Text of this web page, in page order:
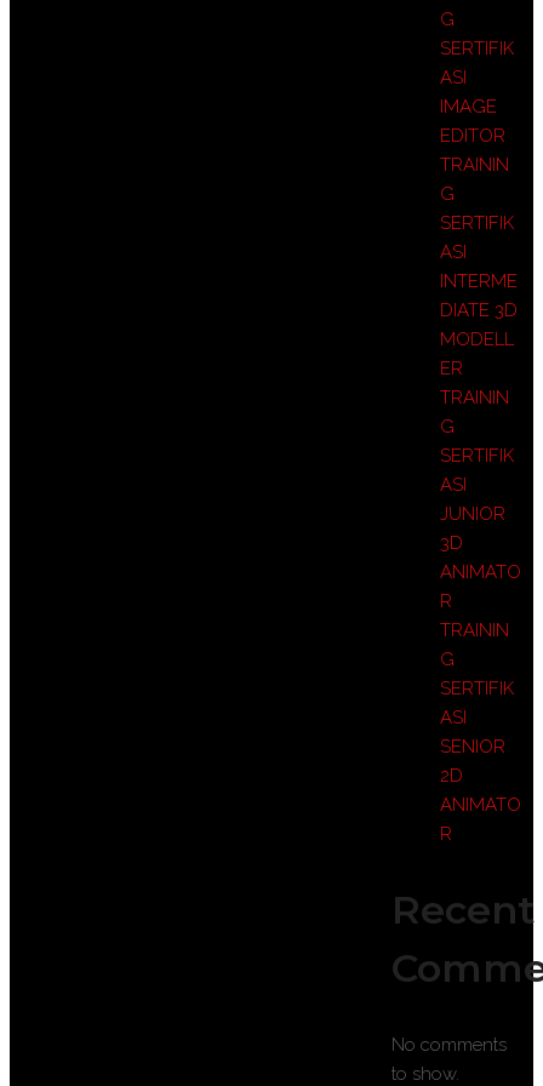
G
SERTIFIK
ASI
IMAGE
EDITOR
TRAININ
G
SERTIFIK
ASI
INTERME
DIATE 3D
MODELL
ER
TRAININ
G
SERTIFIK
ASI
JUNIOR
3D
ANIMATO
R
TRAININ
G
SERTIFIK
ASI
SENIOR
2D
ANIMATO
R
Recent
No comments
to show.